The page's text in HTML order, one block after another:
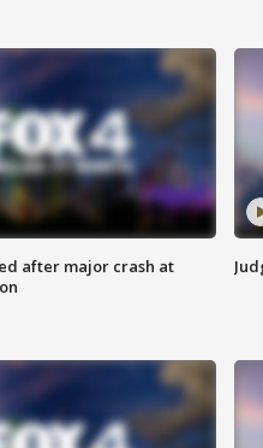
after major crash at